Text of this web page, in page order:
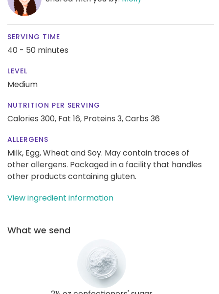
SERVING TIME
40 - 50 minutes
LEVEL
Medium
NUTRITION PER SERVING
Calories 300, Fat 16, Proteins 3,Carbs 36
ALLERGENS
Milk, Egg, Wheat and Soy. May contain traces of
other allergens. Packaged in a facility that handles
other products containing gluten.
View ingredient information
What we send